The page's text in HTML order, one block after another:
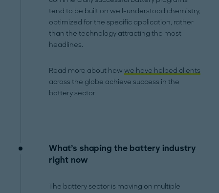
tend to be built on well-understood chemistry,
optimized for the specific application, rather
than the technology attracting the most
headlines.
Read more about howwe have helped clients
across the globe achieve success in the
battery sector
What’s shaping the battery industry
right now
The battery sector is moving on multiple